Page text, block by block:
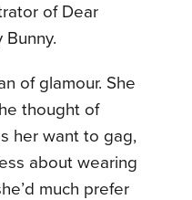
of Dear
Bunny.
of glamour. She
thought of
her want to gag,
about wearing
much prefer